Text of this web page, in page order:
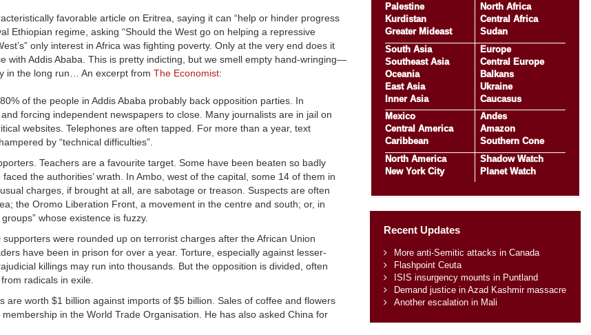
favorable article on Eritrea, saying it can “help or hinder progress
Ethiopian regime, asking “Should the West go on helping a repressive
only interest in Africa was fighting poverty. Only at the very end does it
with Addis Ababa. This is pretty indicting, but we smell empty hand-wringing—
in the long run… An excerpt from The Economist:
of the people in Addis Ababa probably back opposition parties. In
forcing independent newspapers to close. Many journalists are in jail on
websites. Telephones are often tapped. For more than a year, text
by “technical difficulties”.
Teachers are a favourite target. Some have been beaten so badly
the authorities’ wrath. In Ambo, west of the capital, some 14 of them in
charges, if brought at all, are sabotage or treason. Suspects are often
the Oromo Liberation Front, a movement in the centre and south; or, in
whose existence is fuzzy.
were rounded up on terrorist charges after the African Union
have been in prison for over a year. Torture, especially against lesser-
killings may run into thousands. But the opposition is divided, often
radicals in exile.
worth $1 billion against imports of $5 billion. Sales of coffee and flowers
in the World Trade Organisation. He has also asked China for
Palestine
Kurdistan
Greater Mideast
North Africa
Central Africa
Sudan
South Asia
Southeast Asia
Oceania
East Asia
Inner Asia
Europe
Central Europe
Balkans
Ukraine
Caucasus
Mexico
Central America
Caribbean
Andes
Amazon
Southern Cone
North America
New York City
Shadow Watch
Planet Watch
Recent Updates
More anti-Semitic attacks in Canada
Flashpoint Ceuta
ISIS insurgency mounts in Puntland
Demand justice in Azad Kashmir massacre
Another escalation in Mali